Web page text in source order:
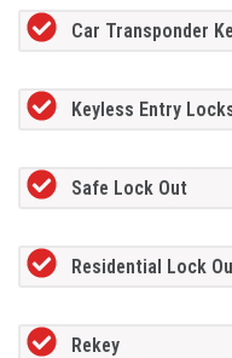
Car Transponder
Keyless Entry
Safe Lock Out
Residential Lock
Rekey